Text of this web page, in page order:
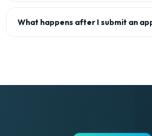
What happens after I submit an